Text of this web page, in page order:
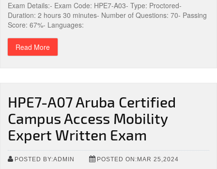
Exam Details:- Exam Code: HPE7-A03- Type: Proctored-
Duration: 2 hours 30 minutes- Number of Questions: 70- Passing
Score: 67%- Languages:
Read More
HPE7-A07 Aruba Certified
Campus Access Mobility
Expert Written Exam
POSTED BY:ADMIN POSTED ON:MAR 25,2024